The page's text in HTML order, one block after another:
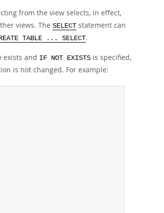
from the view selects, in effect,
views. The SELECT statement can
TABLE ... SELECT.
exists and IF NOT EXISTS is specified,
is not changed. For example: